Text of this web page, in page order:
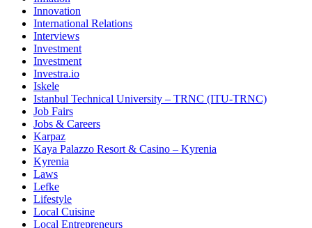
Innovation
International Relations
Interviews
Investment
Investment
Investra.io
Iskele
Istanbul Technical University – TRNC (ITU-TRNC)
Job Fairs
Jobs & Careers
Karpaz
Kaya Palazzo Resort & Casino – Kyrenia
Kyrenia
Laws
Lefke
Lifestyle
Local Cuisine
Local Entrepreneurs